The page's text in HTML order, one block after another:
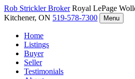
Rob StricklerBroker Royal LePage
Kitchener, ON 519-578-7300 Menu
Home
Listings
Buyer
Seller
Testimonials